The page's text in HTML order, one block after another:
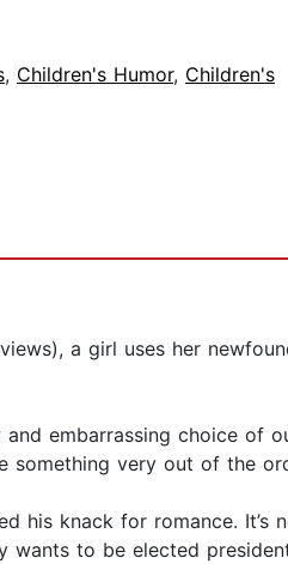
, Children's Humor, Children's
a girl uses her
embarrassing choice of
very out of the
his knack for romance.
to be elected